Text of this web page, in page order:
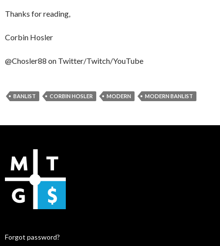
Thanks for reading,
Corbin Hosler
@Chosler88 on Twitter/Twitch/YouTube
BANLIST CORBIN HOSLER MODERN MODERN BANLIST
Forgot password?